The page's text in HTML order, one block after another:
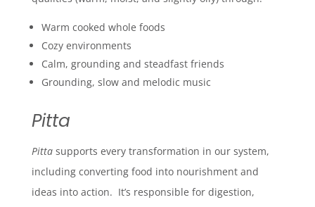
Warm cooked whole foods
Cozy environments
Calm, grounding and steadfast friends
Grounding, slow and melodic music
Pitta
Pitta supports every transformation in our system,
including converting food into nourishment and
ideas into action. It’s responsible for digestion,